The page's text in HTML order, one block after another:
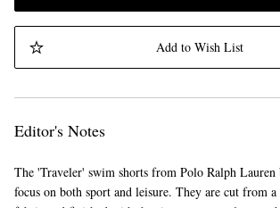
Add to Wish List
Editor's Notes
The 'Traveler' swim shorts from Polo Ralph Lauren
focus on both sport and leisure. They are cut from